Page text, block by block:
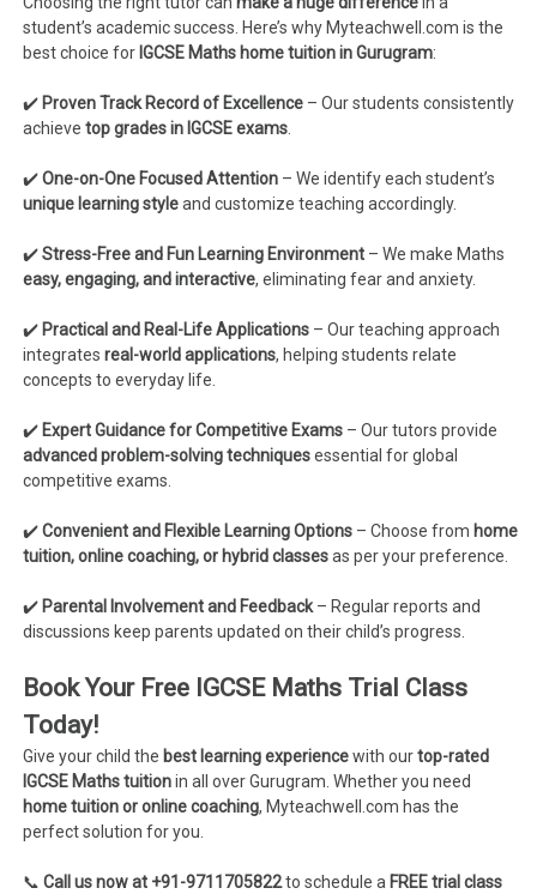
student’s academic success. Here’s why Myteachwell.com is the
best choice for IGCSE Maths home tuition in Gurugram:
✔️ Proven Track Record of Excellence – Our students consistently
achievetop grades in IGCSE exams
✔️One-on-One Focused Attention – We identify each student’s
unique learning styleand customize teaching accordingly.
✔️Stress-Free and Fun Learning Environment – We make Maths
easy, engaging, and interactive, eliminating fear and anxiety.
✔️ Practical and Real-Life Applications – Our teaching approach
integratesreal-world applications, helping students relate
concepts to everyday life.
✔️ Expert Guidance for Competitive Exams – Our tutors provide
advanced problem-solving techniquesessential for global
competitive exams.
✔️Convenient and Flexible Learning Options – Choose from home
tuition, online coaching, or hybrid classesas per your preference.
✔️ Parental Involvement and Feedback – Regular reports and
discussions keep parents updated on their child’s progress.
Book Your Free IGCSE Maths Trial Class
Today!
Give your child the best learning experiencewith ourtop-rated
IGCSE Maths tuitionin all over Gurugram. Whether you need
home tuition or online coaching, Myteachwell.com has the
perfect solution for you.
📞Call us now at +91-9711705822to schedule a FREE trial class